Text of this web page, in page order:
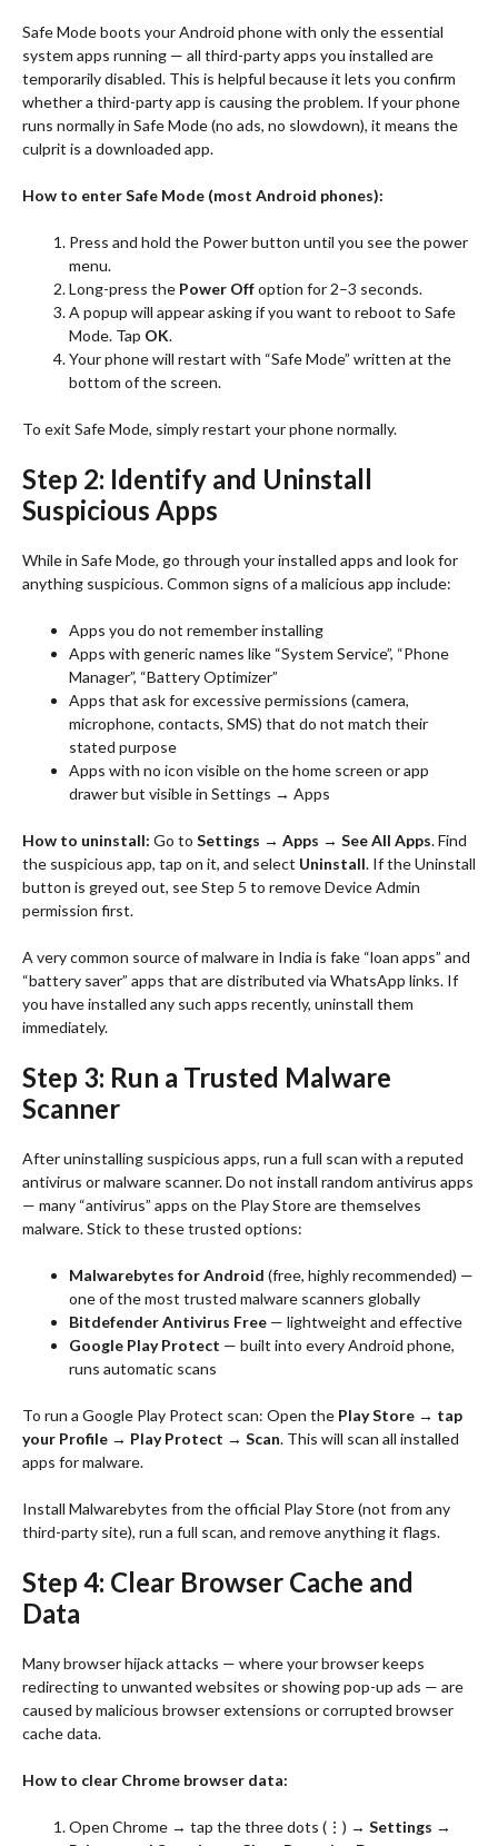
Safe Mode boots your Android phone with only the essential
system apps running — all third-party apps you installed are
temporarily disabled. This is helpful because it lets you confirm
whether a third-party app is causing the problem. If your phone
runs normally in Safe Mode (no ads, no slowdown), it means the
culprit is a downloaded app.
How to enter Safe Mode (most Android phones):
Press and hold the Power button until you see the power
menu.
Long-press the Power Offoption for 2–3 seconds.
A popup will appear asking if you want to reboot to Safe
Mode. Tap OK.
Your phone will restart with “Safe Mode” written at the
bottom of the screen.
To exit Safe Mode, simply restart your phone normally.
Step 2: Identify and Uninstall
Suspicious Apps
While in Safe Mode, go through your installed apps and look for
anything suspicious. Common signs of a malicious app include:
Apps you do not remember installing
Apps with generic names like “System Service”, “Phone
Manager”, “Battery Optimizer”
Apps that ask for excessive permissions (camera,
microphone, contacts, SMS) that do not match their
stated purpose
Apps with no icon visible on the home screen or app
drawer but visible in Settings → Apps
How to uninstall: Go to Settings → Apps → See All Apps. Find
the suspicious app, tap on it, and select Uninstall. If the Uninstall
button is greyed out, see Step 5 to remove Device Admin
permission first.
A very common source of malware in India is fake “loan apps” and
“battery saver” apps that are distributed via WhatsApp links. If
you have installed any such apps recently, uninstall them
immediately.
Step 3: Run a Trusted Malware
Scanner
After uninstalling suspicious apps, run a full scan with a reputed
antivirus or malware scanner. Do not install random antivirus apps
— many “antivirus” apps on the Play Store are themselves
malware. Stick to these trusted options:
Malwarebytes for Android (free, highly recommended) —
one of the most trusted malware scanners globally
Bitdefender Antivirus Free — lightweight and effective
Google Play Protect — built into every Android phone,
runs automatic scans
To run a Google Play Protect scan: Open the Play Store → tap
your Profile → Play Protect → Scan. This will scan all installed
apps for malware.
Install Malwarebytes from the official Play Store (not from any
third-party site), run a full scan, and remove anything it flags.
Step 4: Clear Browser Cache and
Data
Many browser hijack attacks — where your browser keeps
redirecting to unwanted websites or showing pop-up ads — are
caused by malicious browser extensions or corrupted browser
cache data.
How to clear Chrome browser data:
Open Chrome → tap the three dots (⋮) → Settings →